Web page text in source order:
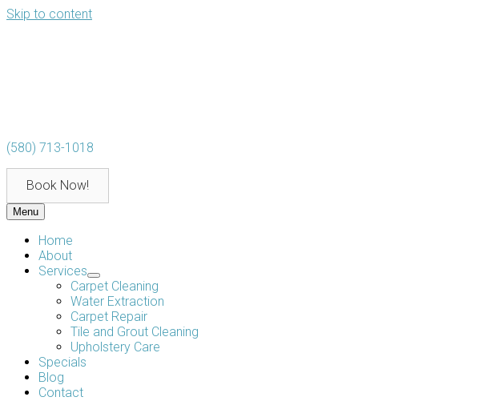
Skip to content
(580) 713-1018
Book Now!
Menu
Home
About
Services
Carpet Cleaning
Water Extraction
Carpet Repair
Tile and Grout Cleaning
Upholstery Care
Specials
Blog
Contact